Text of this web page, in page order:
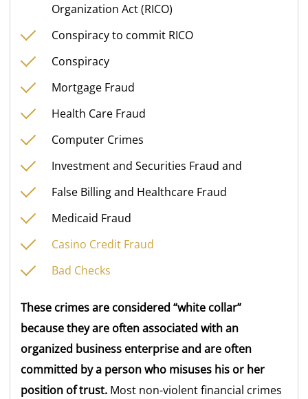
Organization Act (RICO)
Conspiracy to commit RICO
Conspiracy
Mortgage Fraud
Health Care Fraud
Computer Crimes
Investment and Securities Fraud and
False Billing and Healthcare Fraud
Medicaid Fraud
Casino Credit Fraud
Bad Checks
These crimes are considered “white collar”
because they are often associated with an
organized business enterprise and are often
committed by a person who misuses his or her
position of trust. Most non-violent financial crimes